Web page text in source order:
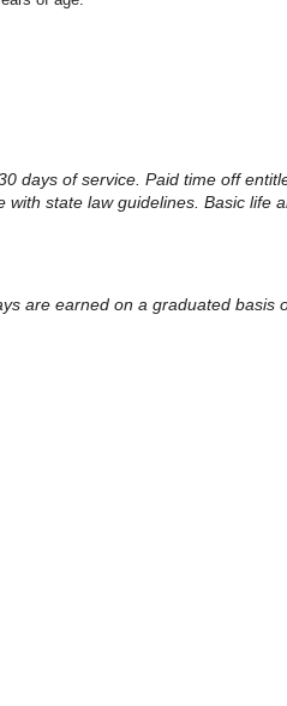
days of service. Paid time off
state law guidelines. Basic life
are earned on a graduated basis